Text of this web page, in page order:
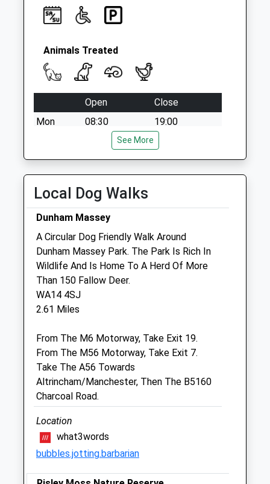
Animals Treated
Open
Close
Mon
08:30
19:00
Wed
08:30
19:00
Fri
08:30
Sat
08:30
Sun
closed closed
Burford Lane Veterinary Surgery
Limited
27 Burford Lane
Lymm
Cheshire
WA13 0SH
01925 949949
Hello@burfordlanevets.co.uk
Website
2.09 Miles
Amenities
See More
Local Dog Walks
Dunham Massey
A Circular Dog Friendly Walk Around
Dunham Massey Park. The Park Is Rich In
Wildlife And Is Home To A Herd Of More
Than 150 Fallow Deer.
WA14 4SJ
2.61 Miles
From The M6 Motorway, Take Exit 19.
From The M56 Motorway, Take Exit 7.
Take The A56 Towards
Altrincham/Manchester, Then The B5160
Charcoal Road.
Location
what3words
bubbles.jotting.barbarian